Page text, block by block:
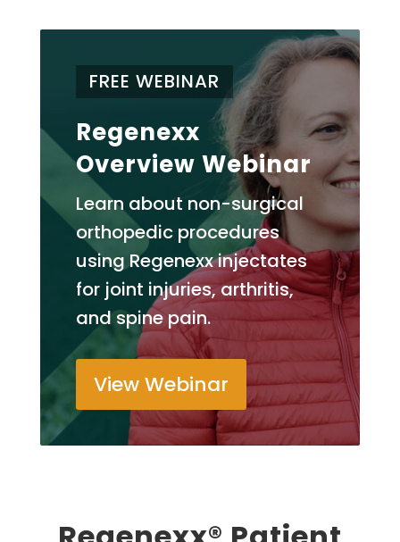
FREE WEBINAR
Regenexx
Overview Webinar
Learn about non-surgical
orthopedic procedures
using Regenexx injectates
for joint injuries, arthritis,
and spine pain.
View Webinar